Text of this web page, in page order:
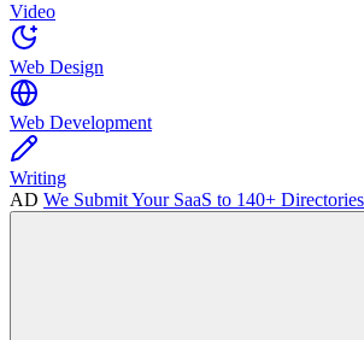
Video
Web Design
Web Development
Writing
AD We Submit Your SaaS to 140+